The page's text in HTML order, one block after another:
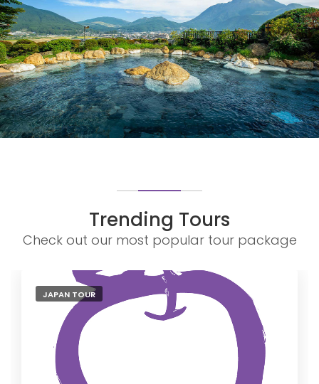
OITA PREFERENCE
OITA PREFERENCE
Trending Tours
Check out our most popular tour package
JAPAN TOUR